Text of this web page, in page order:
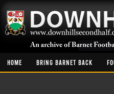
HOME BRING BARNET BACK